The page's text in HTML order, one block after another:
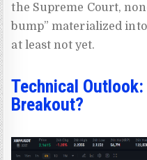
the Supreme Court,
bump” materialized
at least not yet.
Technical
Breakout?